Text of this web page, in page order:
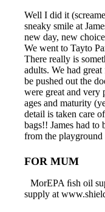
Well I did it
sneaky smile at
new day, new
We went to Tayto
There really is
adults. We had
be pushed out the
were great and very
ages and maturity
detail is taken care
bags!! James had to
from the playground
FOR MUM
MorEPA ﬁsh oil
supply at